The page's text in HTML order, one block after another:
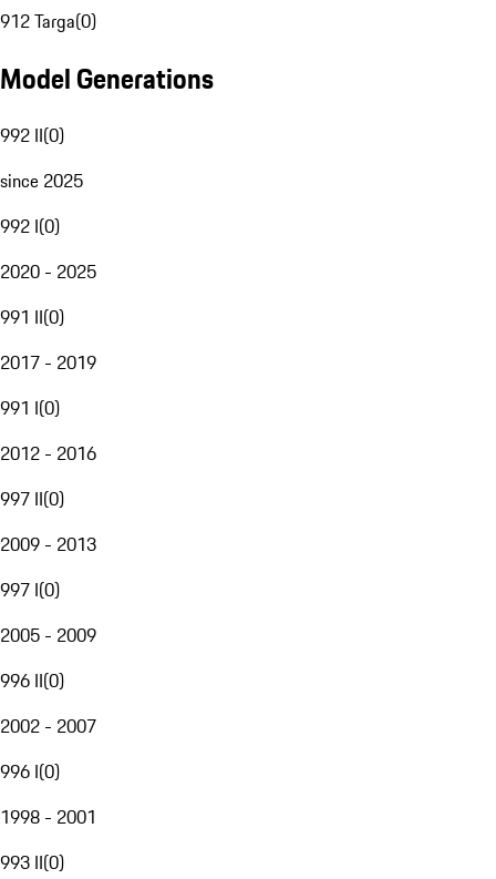
912 Targa(0)
Model Generations
992 II(0)
since 2025
992 I(0)
2020 - 2025
991 II(0)
2017 - 2019
991 I(0)
2012 - 2016
997 II(0)
2009 - 2013
997 I(0)
2005 - 2009
996 II(0)
2002 - 2007
996 I(0)
1998 - 2001
993 II(0)